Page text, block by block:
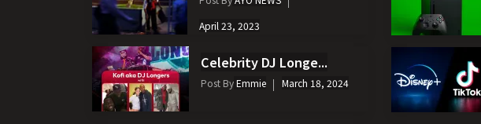
April 23, 2023
Celebrity DJ Longe...
Post ByEmmie March 18, 2024